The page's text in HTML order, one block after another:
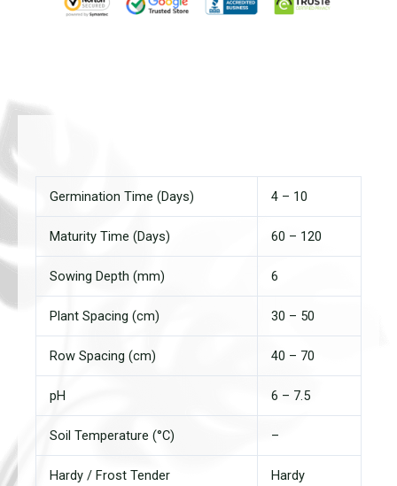
Germination Time (Days) 4 – 10
Maturity Time (Days) 60 – 120
Sowing Depth (mm) 6
Plant Spacing (cm) 30 – 50
Row Spacing (cm) 40 – 70
pH 6 – 7.5
Soil Temperature (°C) –
Hardy / Frost Tender Hardy